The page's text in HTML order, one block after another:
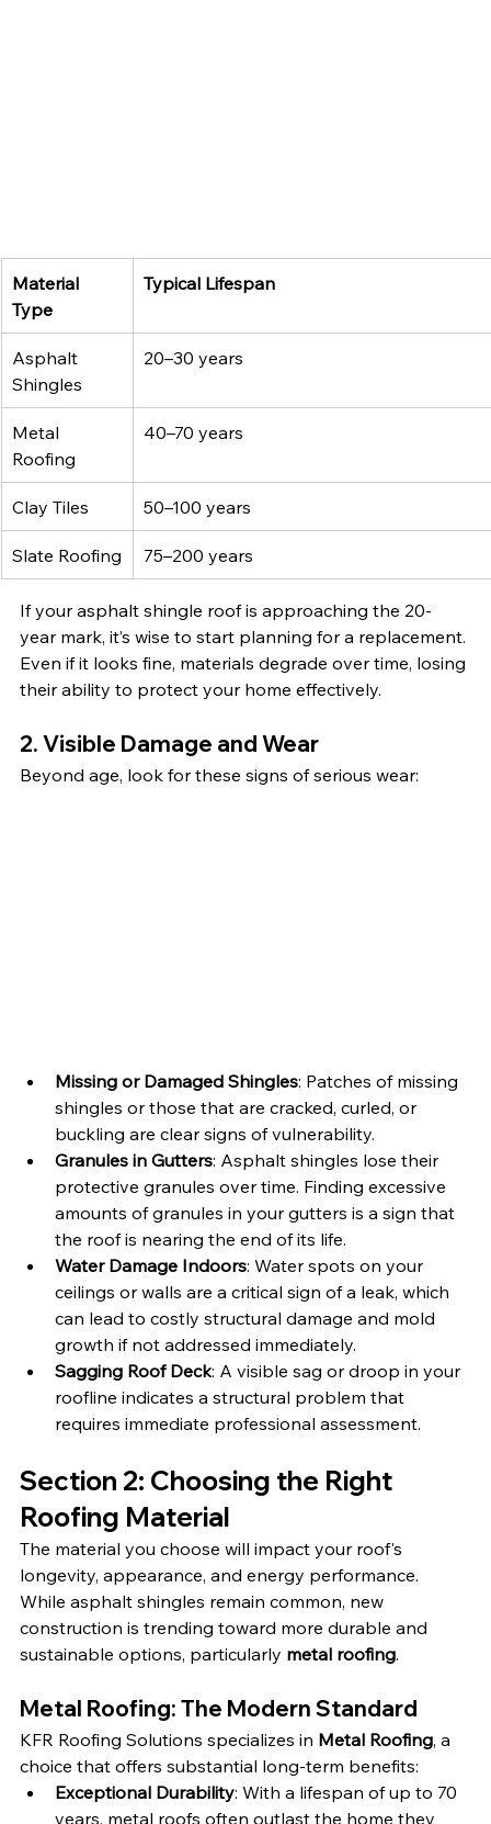
Material
Type
Typical Lifespan
Asphalt
Shingles
20–30 years
Metal
Roofing
40–70 years
Clay Tiles 50–100 years
Slate Roofing 75–200 years
If your asphalt shingle roof is approaching the 20-
year mark, it’s wise to start planning for a replacement.
Even if it looks fine, materials degrade over time, losing
their ability to protect your home effectively.
2. Visible Damage and Wear
Beyond age, look for these signs of serious wear:
Missing or Damaged Shingles: Patches of missing
shingles or those that are cracked, curled, or
buckling are clear signs of vulnerability.
Granules in Gutters: Asphalt shingles lose their
protective granules over time. Finding excessive
amounts of granules in your gutters is a sign that
the roof is nearing the end of its life.
Water Damage Indoors: Water spots on your
ceilings or walls are a critical sign of a leak, which
can lead to costly structural damage and mold
growth if not addressed immediately.
Sagging Roof Deck: A visible sag or droop in your
roofline indicates a structural problem that
requires immediate professional assessment.
Section 2: Choosing the Right
Roofing Material
The material you choose will impact your roof's
longevity, appearance, and energy performance.
While asphalt shingles remain common, new
construction is trending toward more durable and
sustainable options, particularly metal roofing.
Metal Roofing: The Modern Standard
KFR Roofing Solutions specializes in Metal Roofing, a
choice that offers substantial long-term benefits:
Exceptional Durability: With a lifespan of up to 70
years, metal roofs often outlast the home they